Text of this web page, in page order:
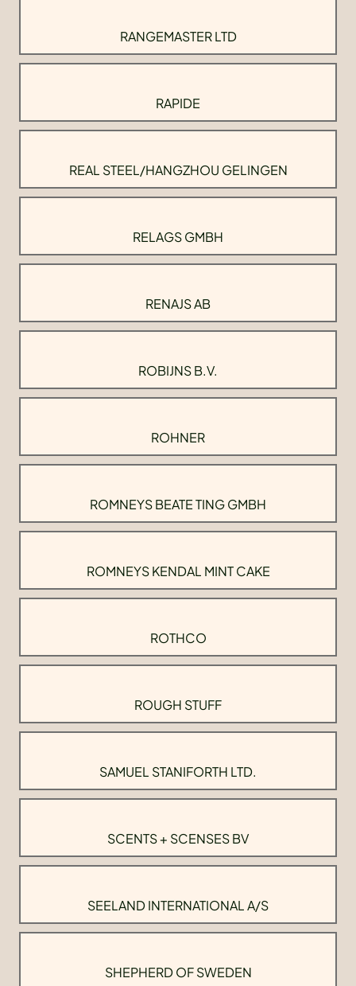
RANGEMASTER LTD
RAPIDE
REAL STEEL/HANGZHOU GELINGEN
RELAGS GMBH
RENAJS AB
ROBIJNS B.V.
ROHNER
ROMNEYS BEATE TING GMBH
ROMNEYS KENDAL MINT CAKE
ROTHCO
ROUGH STUFF
SAMUEL STANIFORTH LTD.
SCENTS + SCENSES BV
SEELAND INTERNATIONAL A/S
SHEPHERD OF SWEDEN